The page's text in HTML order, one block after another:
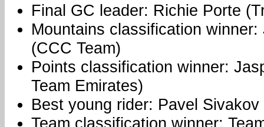
Final GC leader: Richie Porte
Mountains classification
(CCC Team)
Points classification winner:
Team Emirates)
Best young rider: Pavel Sivakov
Team classification winner: